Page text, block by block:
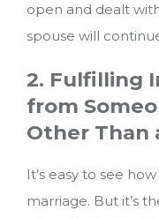
open and dealt
spouse will
2. Fulfilling
from
Other Than
It’s easy to see
marriage. But it’s